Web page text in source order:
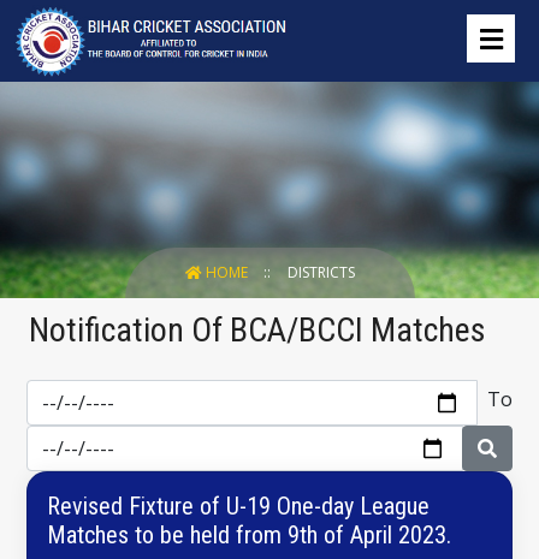
HOME DISTRICTS
Notification Of BCA/BCCI Matches
To
Revised Fixture of U-19 One-day League
Matches to be held from 9th of April 2023.